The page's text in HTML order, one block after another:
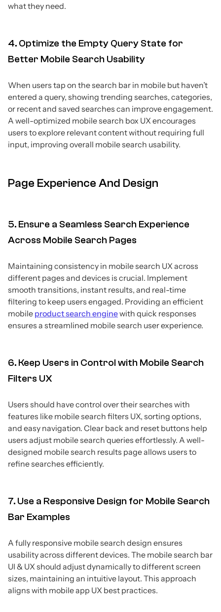
what they need.
4. Optimize the Empty Query State for
Better Mobile Search Usability
When users tap on the search bar in mobile but haven’t
entered a query, showing trending searches, categories,
or recent and saved searches can improve engagement.
A well-optimized mobile search box UX encourages
users to explore relevant content without requiring full
input, improving overall mobile search usability.
Page Experience And Design
5. Ensure a Seamless Search Experience
Across Mobile Search Pages
Maintaining consistency in mobile search UX across
different pages and devices is crucial. Implement
smooth transitions, instant results, and real-time
filtering to keep users engaged. Providing an efficient
mobile product search enginewith quick responses
ensures a streamlined mobile search user experience.
6. Keep Users in Control with Mobile Search
Filters UX
Users should have control over their searches with
features like mobile search filters UX, sorting options,
and easy navigation. Clear back and reset buttons help
users adjust mobile search queries effortlessly. A well-
designed mobile search results page allows users to
refine searches efficiently.
7. Use a Responsive Design for Mobile Search
Bar Examples
A fully responsive mobile search design ensures
usability across different devices. The mobile search bar
UI & UX should adjust dynamically to different screen
sizes, maintaining an intuitive layout. This approach
aligns with mobile app UX best practices.